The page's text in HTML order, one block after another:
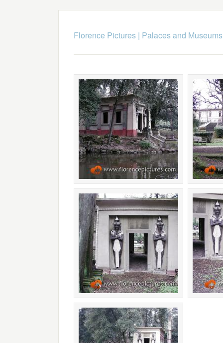
Florence Pictures| Palaces and Museums